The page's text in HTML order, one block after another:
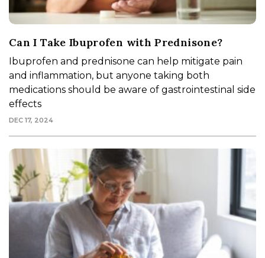
Can I Take Ibuprofen with Prednisone?
Ibuprofen and prednisone can help mitigate pain
and inflammation, but anyone taking both
medications should be aware of gastrointestinal side
effects
DEC 17, 2024